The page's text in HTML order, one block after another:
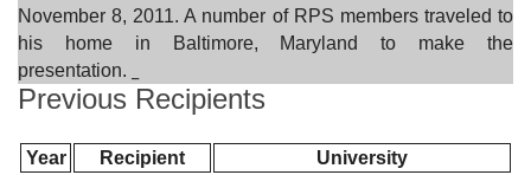
November 8, 2011. A number of RPS members traveled to
his home in Baltimore, Maryland to make the
presentation.
Previous Recipients
Year Recipient University